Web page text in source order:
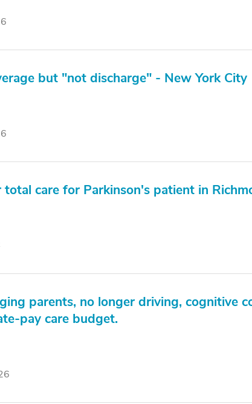
but "not discharge" - New York City
care for Parkinson's patient in
parents, no longer driving, cognitive
pay care budget.